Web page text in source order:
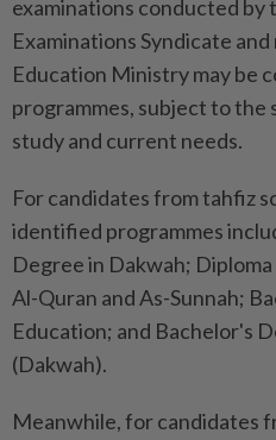
examinations conducted by
Examinations Syndicate
Education Ministry may be
programmes, subject to
study and current needs.
For candidates from tahfiz
identified programmes
Degree in Dakwah;
Al-Quran and As-Sunnah;
Education; and Bachelor's
(Dakwah).
Meanwhile, for candidates